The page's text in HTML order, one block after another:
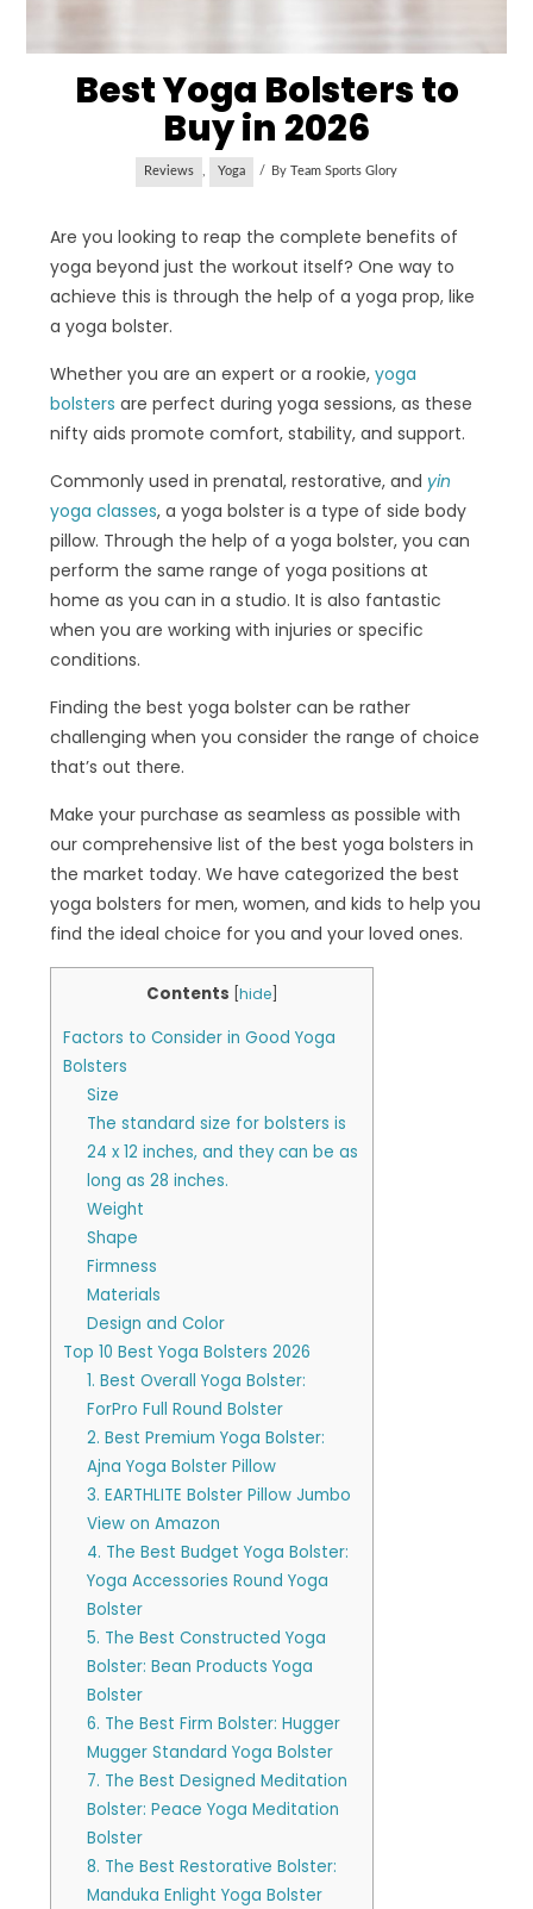
Best Yoga Bolsters to
Buy in 2026
Reviews , Yoga By Team Sports Glory
Are you looking to reap the complete benefits of
yoga beyond just the workout itself? One way to
achieve this is through the help of a yoga prop, like
a yoga bolster.
Whether you are an expert or a rookie,yoga
bolsters are perfect during yoga sessions, as these
nifty aids promote comfort, stability, and support.
Commonly used in prenatal, restorative, and yin
yoga classes, a yoga bolster is a type of side body
pillow. Through the help of a yoga bolster, you can
perform the same range of yoga positions at
home as you can in a studio. It is also fantastic
when you are working with injuries or specific
conditions.
Finding the best yoga bolster can be rather
challenging when you consider the range of choice
that’s out there.
Make your purchase as seamless as possible with
our comprehensive list of the best yoga bolsters in
the market today. We have categorized the best
yoga bolsters for men, women, and kids to help you
find the ideal choice for you and your loved ones.
Contents hide]
Factors to Consider in Good Yoga
Bolsters
Size
The standard size for bolsters is
24 x 12 inches, and they can be as
long as 28 inches.
Weight
Shape
Firmness
Materials
Design and Color
Top 10 Best Yoga Bolsters 2026
1. Best Overall Yoga Bolster:
ForPro Full Round Bolster
2. Best Premium Yoga Bolster:
Ajna Yoga Bolster Pillow
3. EARTHLITE Bolster Pillow Jumbo
View on Amazon
4. The Best Budget Yoga Bolster:
Yoga Accessories Round Yoga
Bolster
5. The Best Constructed Yoga
Bolster: Bean Products Yoga
Bolster
6. The Best Firm Bolster: Hugger
Mugger Standard Yoga Bolster
7. The Best Designed Meditation
Bolster: Peace Yoga Meditation
Bolster
8. The Best Restorative Bolster:
Manduka Enlight Yoga Bolster